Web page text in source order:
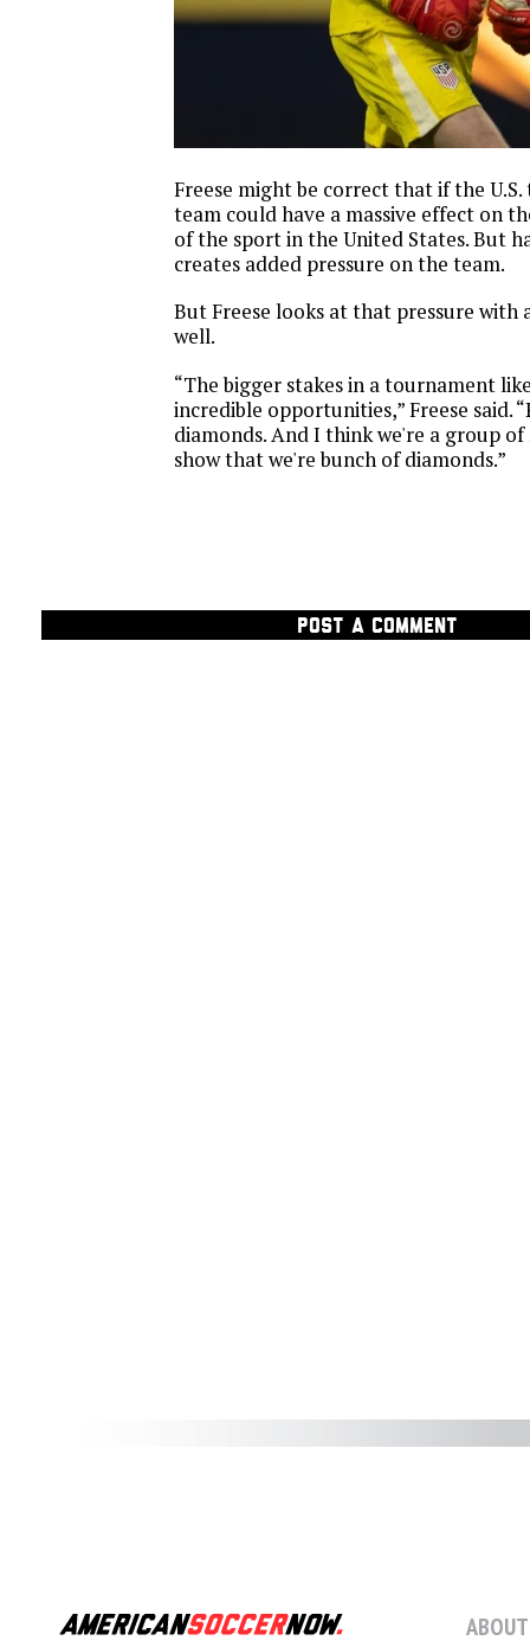
Freese might be correct that if the
team could have a massive effect on
of the sport in the United States. But
creates added pressure on the team.
But Freese looks at that pressure with
well.
“The bigger stakes in a tournament
incredible opportunities,” Freese said.
diamonds. And I think we're a group
show that we're bunch of diamonds.”
POST A COMMENT